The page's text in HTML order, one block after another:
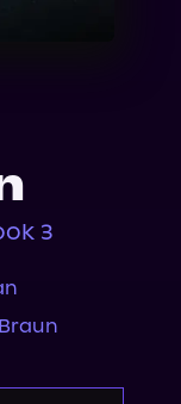
3